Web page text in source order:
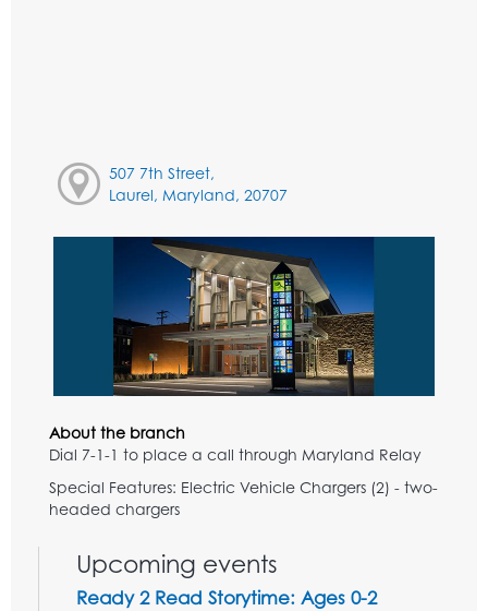
507 7th Street,
Laurel, Maryland, 20707
About the branch
Dial 7-1-1 to place a call through Maryland Relay
Special Features: Electric Vehicle Chargers (2) - two-
headed chargers
Upcoming events
Ready 2 Read Storytime: Ages 0-2